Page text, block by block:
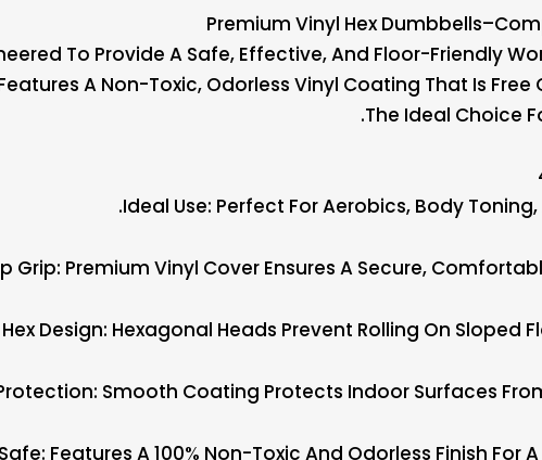
Premium Vinyl Hex
To Provide A Safe, Effective, And Floor-Friendly
A Non-Toxic, Odorless Vinyl Coating That Is
The Ideal Choice
Ideal Use: Perfect For Aerobics, Body
Grip: Premium Vinyl Cover Ensures A Secure,
Design: Hexagonal Heads Prevent Rolling On Sloped
Smooth Coating Protects Indoor Surfaces
Features A 100% Non-Toxic And Odorless Finish For